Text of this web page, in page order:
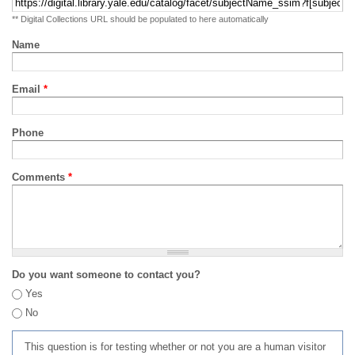
** Digital Collections URL should be populated to here automatically
Name
Email *
Phone
Comments *
Do you want someone to contact you?
Yes
No
This question is for testing whether or not you are a human visitor